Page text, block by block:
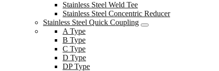
Stainless Steel Weld Tee
Stainless Steel Concentric Reducer
Stainless Steel Quick Coupling
A Type
B Type
C Type
D Type
DP Type